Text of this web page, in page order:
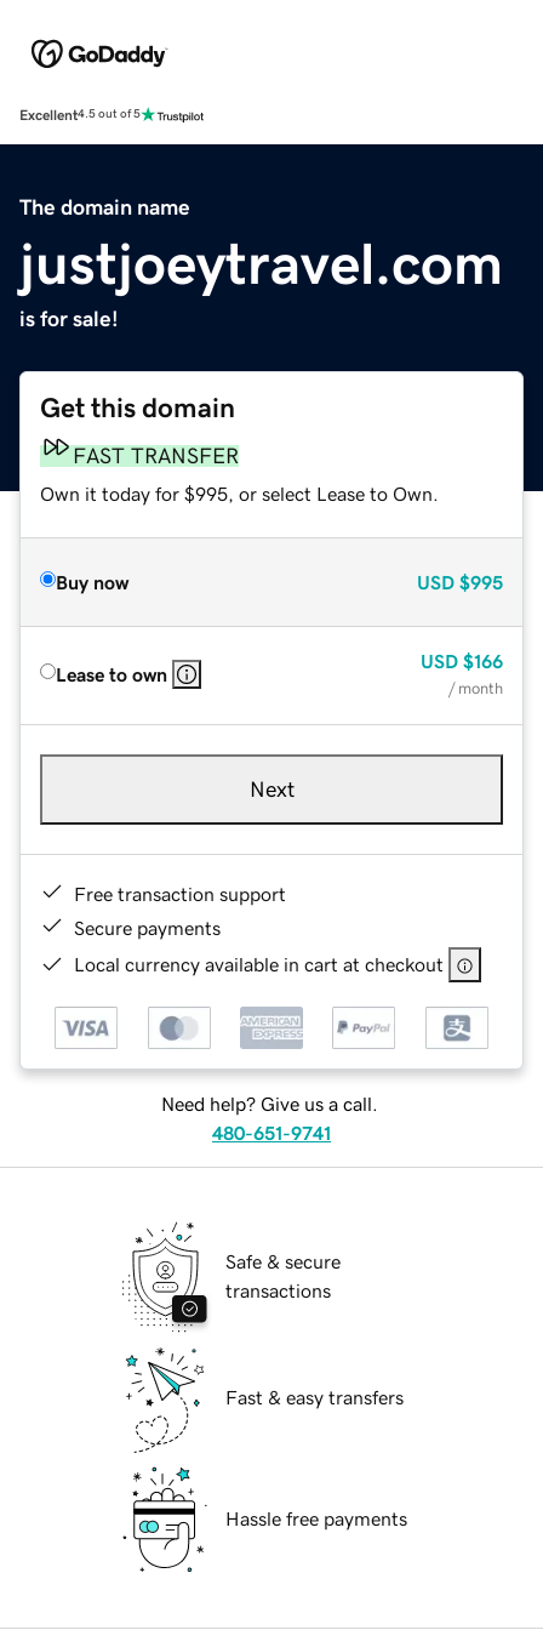
Excellent4.5 out of 5
The domain name
justjoeytravel.com
is for sale!
Get this domain
FAST TRANSFER
Own it today for $995, or select Lease to Own.
Buy now USD $995
Lease to own
USD $166
/ month
Next
Free transaction support
Secure payments
Local currency available in cart at checkout
Need help? Give us a call.
480-651-9741
Safe & secure
transactions
Fast & easy transfers
Hassle free payments